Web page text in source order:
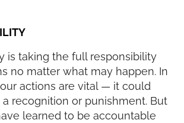
is taking the full responsibility
no matter what may happen. In
actions are vital — it could
recognition or punishment. But
learned to be accountable